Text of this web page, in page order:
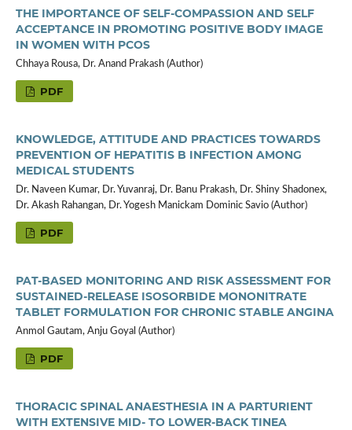
THE IMPORTANCE OF SELF-COMPASSION AND SELF
ACCEPTANCE IN PROMOTING POSITIVE BODY IMAGE
IN WOMEN WITH PCOS
Chhaya Rousa, Dr. Anand Prakash (Author)
PDF
KNOWLEDGE, ATTITUDE AND PRACTICES TOWARDS
PREVENTION OF HEPATITIS B INFECTION AMONG
MEDICAL STUDENTS
Dr. Naveen Kumar, Dr. Yuvanraj, Dr. Banu Prakash, Dr. Shiny Shadonex,
Dr. Akash Rahangan, Dr. Yogesh Manickam Dominic Savio (Author)
PDF
PAT-BASED MONITORING AND RISK ASSESSMENT FOR
SUSTAINED-RELEASE ISOSORBIDE MONONITRATE
TABLET FORMULATION FOR CHRONIC STABLE ANGINA
Anmol Gautam, Anju Goyal (Author)
PDF
THORACIC SPINAL ANAESTHESIA IN A PARTURIENT
WITH EXTENSIVE MID- TO LOWER-BACK TINEA